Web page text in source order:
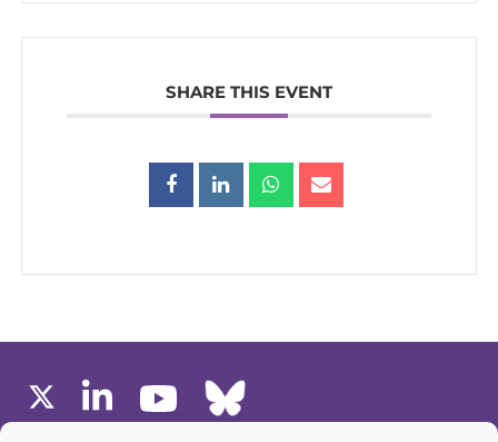
SHARE THIS EVENT